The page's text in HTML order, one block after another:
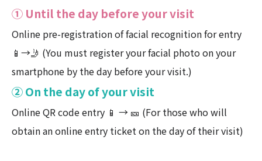
① Until the day before your visit
Online pre-registration of facial recognition for entry
📱→🤳 (You must register your facial photo on your
smartphone by the day before your visit.)
② On the day of your visit
Online QR code entry 📱 → 🎫 (For those who will
obtain an online entry ticket on the day of their visit)